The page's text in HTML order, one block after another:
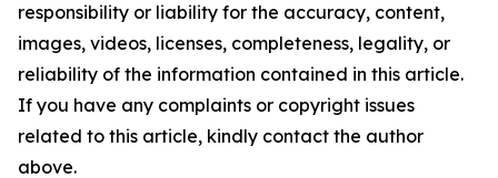
responsibility or liability for the accuracy, content,
images, videos, licenses, completeness, legality, or
reliability of the information contained in this article.
If you have any complaints or copyright issues
related to this article, kindly contact the author
above.